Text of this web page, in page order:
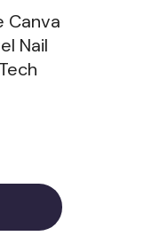
Canva
Nail